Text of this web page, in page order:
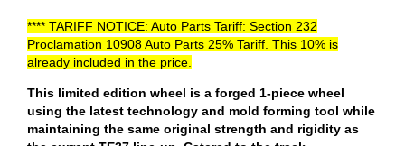
**** TARIFF NOTICE: Auto Parts Tariff: Section 232
Proclamation 10908 Auto Parts 25% Tariff. This 10% is
already included in the price.
This limited edition wheel is a forged 1-piece wheel
using the latest technology and mold forming tool while
maintaining the same original strength and rigidity as